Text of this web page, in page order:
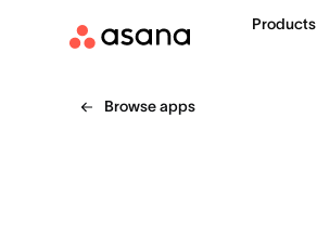
Products
Browse apps